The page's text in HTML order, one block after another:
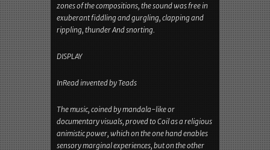
artists, they seemed to conjure more than
dominate the music. In the midst of the tracks,
which alternated between rhythmic staccato and
combined by bar and text, but in the marginal
exuberant fiddling and gurgling, clapping and
rippling, thunder And snorting.
DISPLAY
InRead invented by Teads